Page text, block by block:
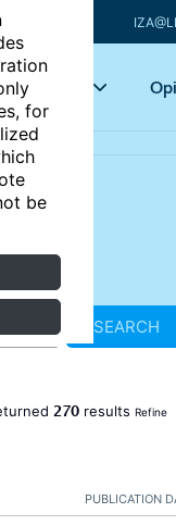
for
be
Key topics
SEARCH
270results Refine
PUBLICATION